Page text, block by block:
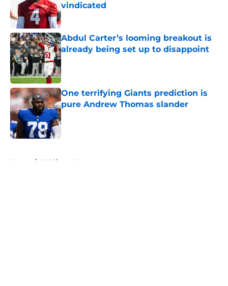
vindicated
Published by on Invalid Date
Abdul Carter’s looming breakout is
already being set up to disappoint
Published by on Invalid Date
One terrifying Giants prediction is
pure Andrew Thomas slander
Published by on Invalid Date
Home / NY Giants News